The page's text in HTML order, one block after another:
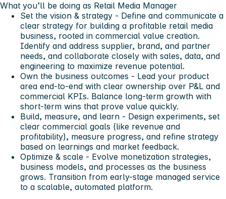
What you’ll be doing as Retail Media Manager
Set the vision & strategy - Define and communicate a
clear strategy for building a profitable retail media
business, rooted in commercial value creation.
Identify and address supplier, brand, and partner
needs, and collaborate closely with sales, data, and
engineering to maximize revenue potential.
Own the business outcomes - Lead your product
area end-to-end with clear ownership over P&L and
commercial KPIs. Balance long-term growth with
short-term wins that prove value quickly.
Build, measure, and learn - Design experiments, set
clear commercial goals (like revenue and
profitability), measure progress, and refine strategy
based on learnings and market feedback.
Optimize & scale - Evolve monetization strategies,
business models, and processes as the business
grows. Transition from early-stage managed service
to a scalable, automated platform.